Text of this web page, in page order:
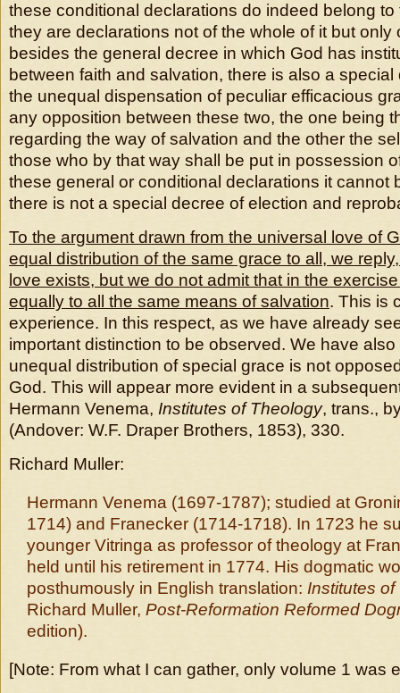
these conditional declarations do indeed belong
they are declarations not of the whole of it but only
besides the general decree in which God has
between faith and salvation, there is also a
the unequal dispensation of peculiar efficacious
any opposition between these two, the one being
regarding the way of salvation and the other the
those who by that way shall be put in possession
these general or conditional declarations it cannot
there is not a special decree of election and
To the argument drawn from the universal love of
equal distribution of the same grace to all, we
love exists, but we do not admit that in the
equally to all the same means of salvation. This is
experience. In this respect, as we have already
important distinction to be observed. We have
unequal distribution of special grace is not
God. This will appear more evident in a
Hermann Venema, Institutes of Theology, trans.,
(Andover: W.F. Draper Brothers, 1853), 330.
Richard Muller:
Hermann Venema (1697-1787); studied at
1714) and Franecker (1714-1718). In 1723 he
younger Vitringa as professor of theology at
held until his retirement in 1774. His dogmatic
posthumously in English translation: Institutes
Richard Muller, Post-Reformation Reformed
edition).
[Note: From what I can gather, only volume 1 was